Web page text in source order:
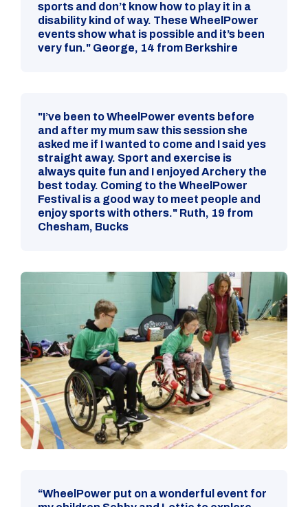
sports and don’t know how to play it in a
disability kind of way. These WheelPower
events show what is possible and it’s been
very fun." George, 14 from Berkshire
"I’ve been to WheelPower events before
and after my mum saw this session she
asked me if I wanted to come and I said yes
straight away. Sport and exercise is
always quite fun and I enjoyed Archery the
best today. Coming to the WheelPower
Festival is a good way to meet people and
enjoy sports with others." Ruth, 19 from
Chesham, Bucks
“WheelPower put on a wonderful event for